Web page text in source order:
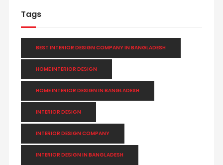
Tags
BEST INTERIOR DESIGN COMPANY IN BANGLADESH
HOME INTERIOR DESIGN
HOME INTERIOR DESIGN IN BANGLADESH
INTERIOR DESIGN
INTERIOR DESIGN COMPANY
INTERIOR DESIGN IN BANGLADESH